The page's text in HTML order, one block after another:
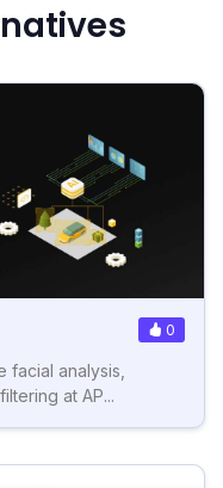
0
facial analysis,
at AP...